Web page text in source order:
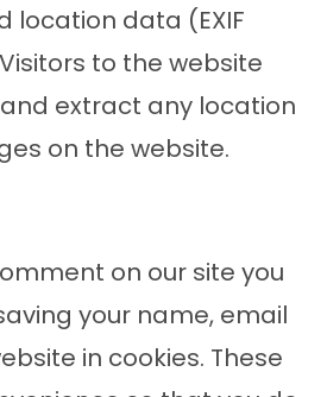
location data (EXIF
to the website
extract any location
on the website.
on our site you
your name, email
in cookies. These